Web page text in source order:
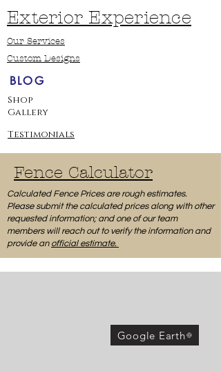
Exterior Experience
Custom Designs
Our Services
Testimonials
Shop
Gallery
BLOG
Fence Calculator
Calculated Fence Prices are rough estimates.
Please submit the calculated prices along with other
requested information; and one of our team
members will reach out to verify the information and
provide an official estimate.
Google Earth